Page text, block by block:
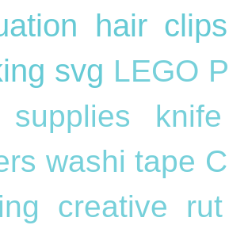
hair
svg LEGO
supplies
washi tape
creative